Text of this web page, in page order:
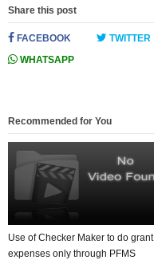
Share this post
FACEBOOK TWITTER
WHATSAPP
Recommended for You
Use of Checker Maker to do grant
expenses only through PFMS